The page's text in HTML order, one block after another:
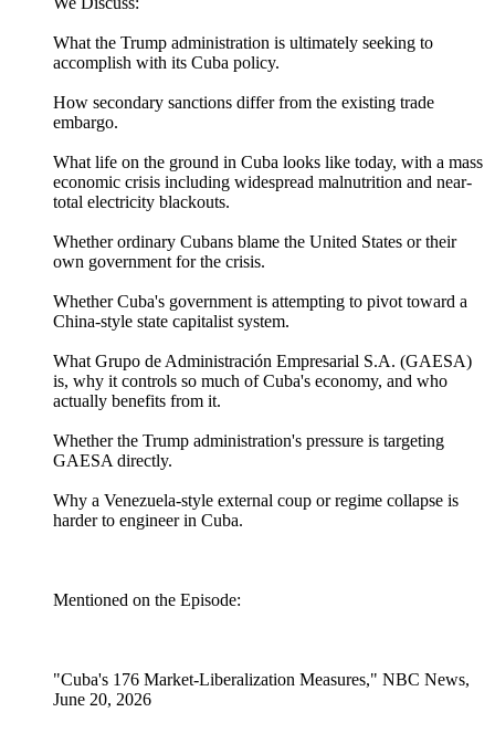
What the Trump administration is ultimately seeking to
accomplish with its Cuba policy.
How secondary sanctions differ from the existing trade
embargo.
What life on the ground in Cuba looks like today, with a mass
economic crisis including widespread malnutrition and near-
total electricity blackouts.
Whether ordinary Cubans blame the United States or their
own government for the crisis.
Whether Cuba's government is attempting to pivot toward a
China-style state capitalist system.
What Grupo de Administración Empresarial S.A. (GAESA)
is, why it controls so much of Cuba's economy, and who
actually benefits from it.
Whether the Trump administration's pressure is targeting
GAESA directly.
Why a Venezuela-style external coup or regime collapse is
harder to engineer in Cuba.
Mentioned on the Episode:
"Cuba's 176 Market-Liberalization Measures," NBC News,
June 20, 2026